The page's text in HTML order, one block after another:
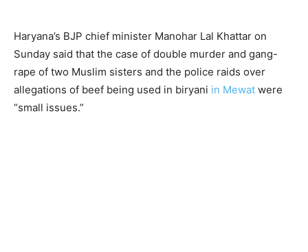
Haryana’s BJP chief minister Manohar Lal Khattar on
Sunday said that the case of double murder and gang-
rape of two Muslim sisters and the police raids over
allegations of beef being used in biryani in Mewat were
“small issues.”